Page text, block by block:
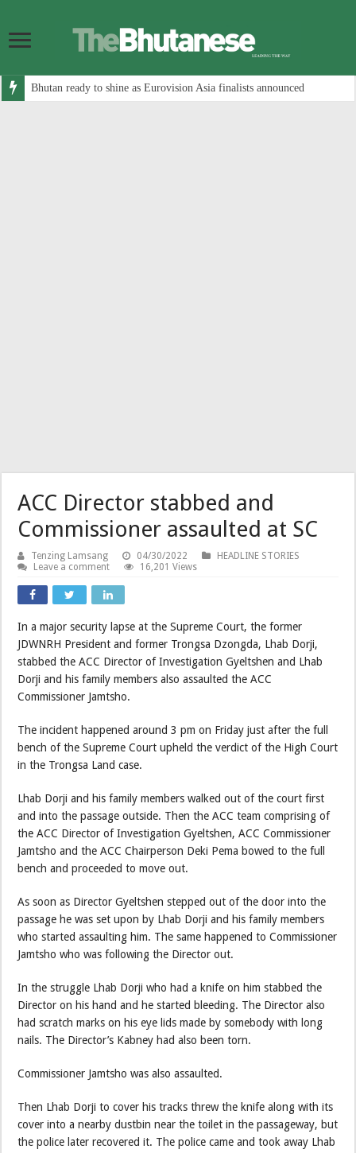
Bhutan ready to shine as Eurovision Asia finalists announced
ACC Director stabbed and
Commissioner assaulted at SC
Tenzing Lamsang 04/30/2022
HEADLINE STORIES
Leave a comment
16,201 Views
In a major security lapse at the Supreme Court, the former
JDWNRH President and former Trongsa Dzongda, Lhab Dorji,
stabbed the ACC Director of Investigation Gyeltshen and Lhab
Dorji and his family members also assaulted the ACC
Commissioner Jamtsho.
The incident happened around 3 pm on Friday just after the full
bench of the Supreme Court upheld the verdict of the High Court
in the Trongsa Land case.
Lhab Dorji and his family members walked out of the court first
and into the passage outside. Then the ACC team comprising of
the ACC Director of Investigation Gyeltshen, ACC Commissioner
Jamtsho and the ACC Chairperson Deki Pema bowed to the full
bench and proceeded to move out.
As soon as Director Gyeltshen stepped out of the door into the
passage he was set upon by Lhab Dorji and his family members
who started assaulting him. The same happened to Commissioner
Jamtsho who was following the Director out.
In the struggle Lhab Dorji who had a knife on him stabbed the
Director on his hand and he started bleeding. The Director also
had scratch marks on his eye lids made by somebody with long
nails. The Director’s Kabney had also been torn.
Commissioner Jamtsho was also assaulted.
Then Lhab Dorji to cover his tracks threw the knife along with its
cover into a nearby dustbin near the toilet in the passageway, but
the police later recovered it. The police came and took away Lhab